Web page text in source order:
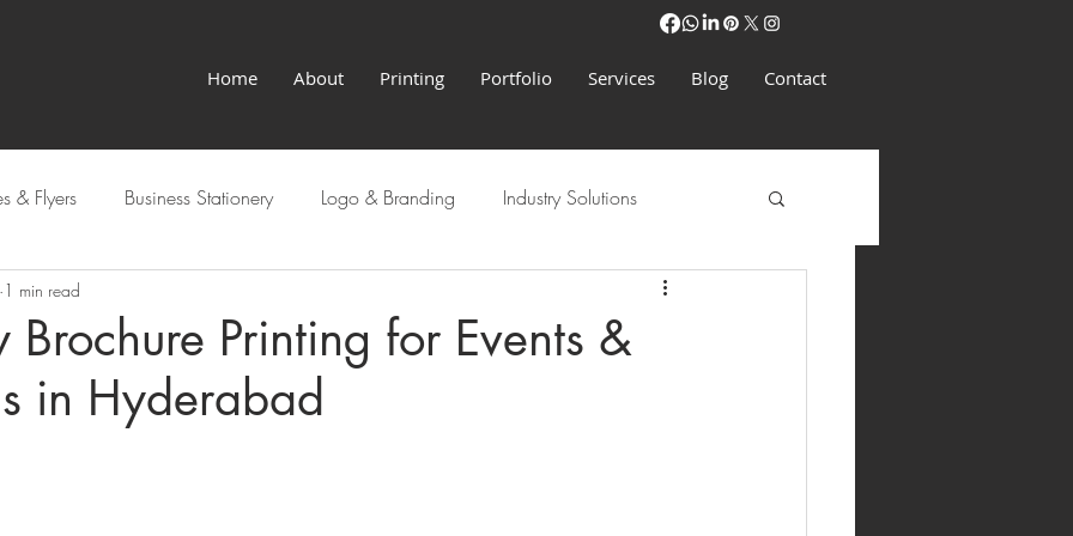
Home About Printing Portfolio Services Blog Contact
& Flyers Business Stationery Logo & Branding Industry Solutions
Services
Brochure Printing for Events &
in Hyderabad
1 min read